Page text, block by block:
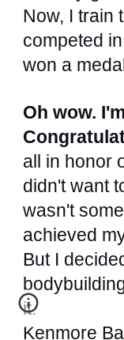
Now, I train
competed
won a
Oh wow.
all in honor
didn't want
wasn't
achieved
But I
it.
Kenmore